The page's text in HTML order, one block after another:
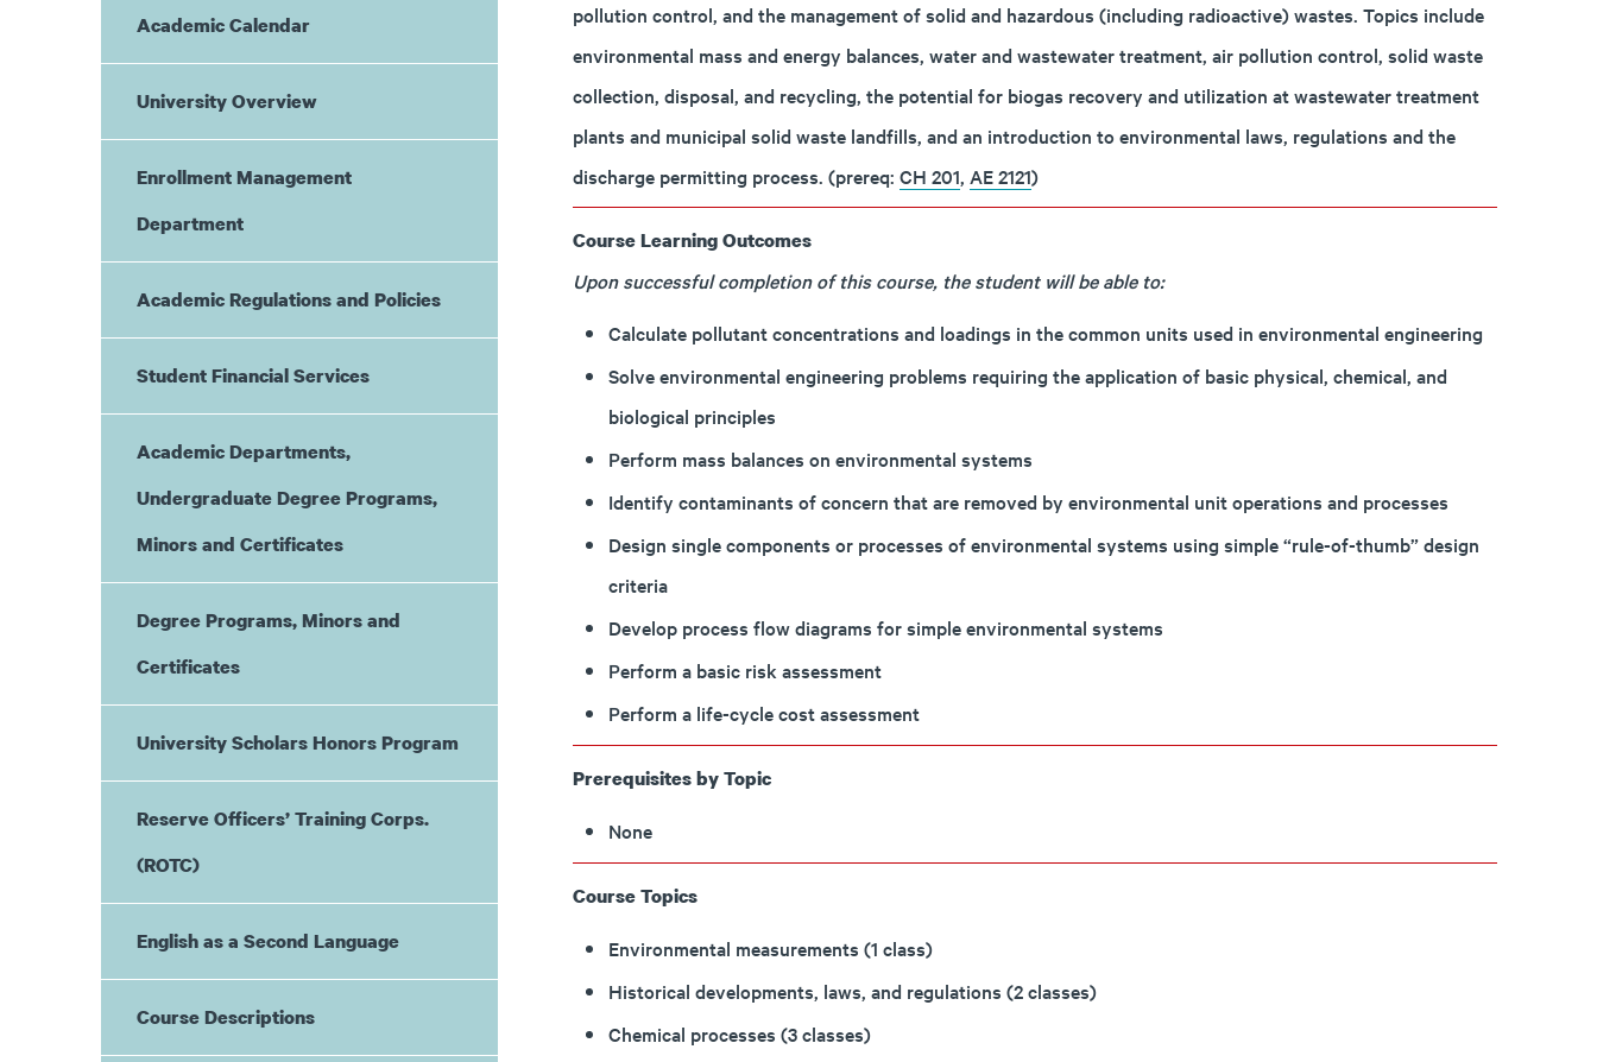
Academic Calendar
University Overview
Enrollment Management
Department
Academic Regulations and Policies
Student Financial Services
Academic Departments,
Undergraduate Degree Programs,
Minors and Certificates
Degree Programs, Minors and
Certificates
University Scholars Honors Program
Reserve Officers’ Training Corps.
(ROTC)
English as a Second Language
Course Descriptions
pollution control, and the management of solid and hazardous (including radioactive) wastes. Topics include
environmental mass and energy balances, water and wastewater treatment, air pollution control, solid waste
collection, disposal, and recycling, the potential for biogas recovery and utilization at wastewater treatment
plants and municipal solid waste landfills, and an introduction to environmental laws, regulations and the
discharge permitting process. (prereq: CH 201, AE 2121)
Course Learning Outcomes
Upon successful completion of this course, the student will be able to:
Calculate pollutant concentrations and loadings in the common units used in environmental engineering
Solve environmental engineering problems requiring the application of basic physical, chemical, and
biological principles
Perform mass balances on environmental systems
Identify contaminants of concern that are removed by environmental unit operations and processes
Design single components or processes of environmental systems using simple “rule-of-thumb” design
criteria
Develop process flow diagrams for simple environmental systems
Perform a basic risk assessment
Perform a life-cycle cost assessment
Prerequisites by Topic
None
Course Topics
Environmental measurements (1 class)
Historical developments, laws, and regulations (2 classes)
Chemical processes (3 classes)